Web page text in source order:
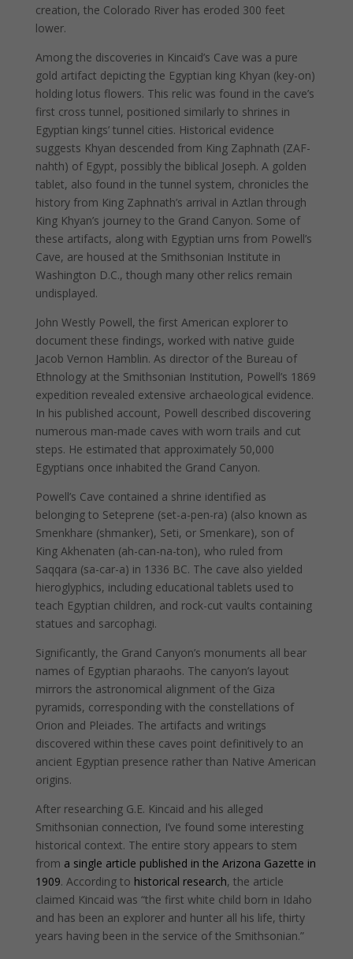
creation, the Colorado River has eroded 300 feet
lower.
Among the discoveries in Kincaid’s Cave was a pure
gold artifact depicting the Egyptian king Khyan (key-on)
holding lotus flowers. This relic was found in the cave’s
first cross tunnel, positioned similarly to shrines in
Egyptian kings’ tunnel cities. Historical evidence
suggests Khyan descended from King Zaphnath (ZAF-
nahth) of Egypt, possibly the biblical Joseph. A golden
tablet, also found in the tunnel system, chronicles the
history from King Zaphnath’s arrival in Aztlan through
King Khyan’s journey to the Grand Canyon. Some of
these artifacts, along with Egyptian urns from Powell’s
Cave, are housed at the Smithsonian Institute in
Washington D.C., though many other relics remain
undisplayed.
John Westly Powell, the first American explorer to
document these findings, worked with native guide
Jacob Vernon Hamblin. As director of the Bureau of
Ethnology at the Smithsonian Institution, Powell’s 1869
expedition revealed extensive archaeological evidence.
In his published account, Powell described discovering
numerous man-made caves with worn trails and cut
steps. He estimated that approximately 50,000
Egyptians once inhabited the Grand Canyon.
Powell’s Cave contained a shrine identified as
belonging to Seteprene (set-a-pen-ra) (also known as
Smenkhare (shmanker), Seti, or Smenkare), son of
King Akhenaten (ah-can-na-ton), who ruled from
Saqqara (sa-car-a) in 1336 BC. The cave also yielded
hieroglyphics, including educational tablets used to
teach Egyptian children, and rock-cut vaults containing
statues and sarcophagi.
Significantly, the Grand Canyon’s monuments all bear
names of Egyptian pharaohs. The canyon’s layout
mirrors the astronomical alignment of the Giza
pyramids, corresponding with the constellations of
Orion and Pleiades. The artifacts and writings
discovered within these caves point definitively to an
ancient Egyptian presence rather than Native American
origins.
After researching G.E. Kincaid and his alleged
Smithsonian connection, I’ve found some interesting
historical context. The entire story appears to stem
from a single article published in the Arizona Gazette in
1909. According to historical research, the article
claimed Kincaid was “the first white child born in Idaho
and has been an explorer and hunter all his life, thirty
years having been in the service of the Smithsonian.”